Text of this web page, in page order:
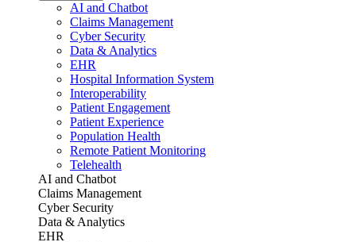
AI and Chatbot
Claims Management
Cyber Security
Data & Analytics
EHR
Hospital Information System
Interoperability
Patient Engagement
Patient Experience
Population Health
Remote Patient Monitoring
Telehealth
AI and Chatbot
Claims Management
Cyber Security
Data & Analytics
EHR